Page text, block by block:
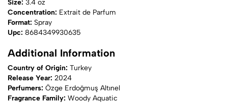
Size: 3.4 oz
Concentration: Extrait de Parfum
Format: Spray
Upc: 8684349930635
Additional Information
Country of Origin: Turkey
Release Year: 2024
Perfumers: Özge Erdoğmuş Altınel
Fragrance Family: Woody Aquatic